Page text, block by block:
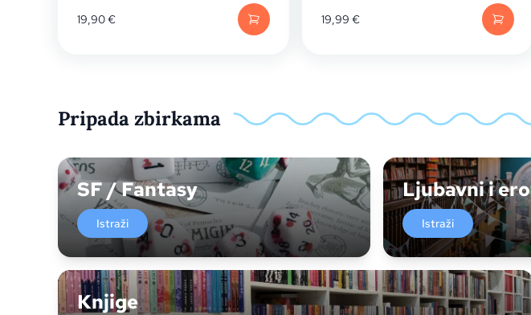
19,90€ 19,99 €
Pripada zbirkama
SF / Fantasy
Istraži
Ljubavni i
Istraži
Knjige